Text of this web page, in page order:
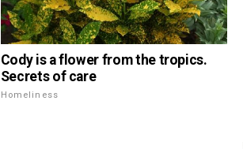
Cody is a flower from the tropics.
Secrets of care
Homeliness